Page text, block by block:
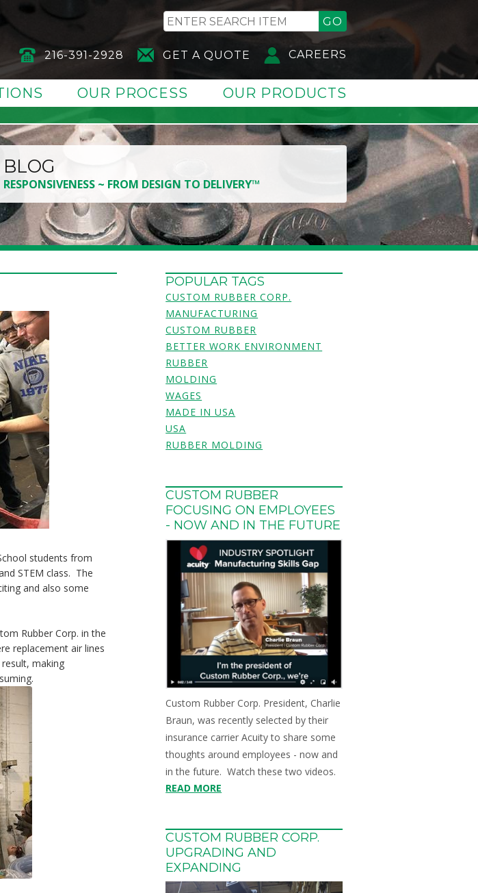
GO
216-391-2928 GET A QUOTE CAREERS
OUR PROCESS OUR PRODUCTS
BLOG
RESPONSIVENESS ~ FROM DESIGN TO DELIVERY™
students from
STEM class. The
and also some
Rubber Corp. in the
replacement air lines
making
POPULAR TAGS
CUSTOM RUBBER CORP.
MANUFACTURING
CUSTOM RUBBER
BETTER WORK ENVIRONMENT
RUBBER
MOLDING
WAGES
MADE IN USA
USA
RUBBER MOLDING
CUSTOM RUBBER
FOCUSING ON EMPLOYEES
- NOW AND IN THE FUTURE
Custom Rubber Corp. President, Charlie
Braun, was recently selected by their
insurance carrier Acuity to share some
thoughts around employees - now and
in the future. Watch these two videos.
READ MORE
CUSTOM RUBBER CORP.
UPGRADING AND
EXPANDING